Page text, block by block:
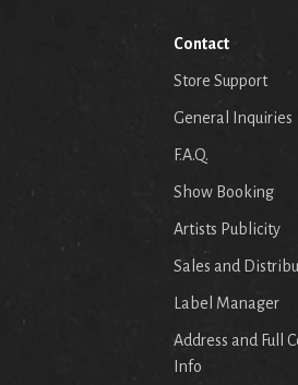
Contact
Store Support
General Inquiries
F.A.Q.
Show Booking
Artists Publicity
Sales and
Label Manager
Address and Full
Info